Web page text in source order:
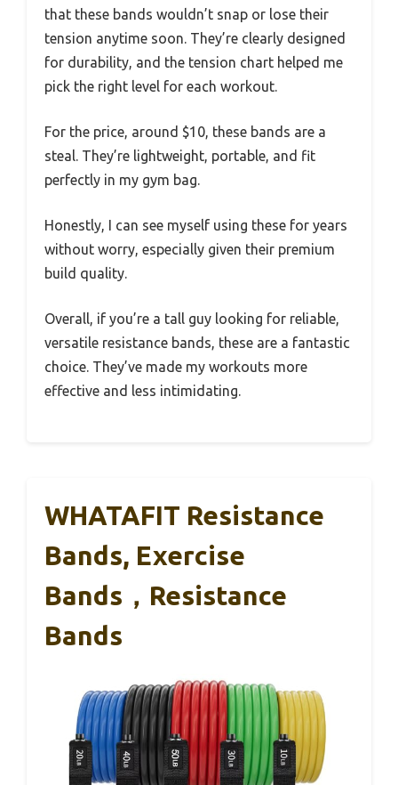
that these bands wouldn’t snap or lose their
tension anytime soon. They’re clearly designed
for durability, and the tension chart helped me
pick the right level for each workout.
For the price, around $10, these bands are a
steal. They’re lightweight, portable, and fit
perfectly in my gym bag.
Honestly, I can see myself using these for years
without worry, especially given their premium
build quality.
Overall, if you’re a tall guy looking for reliable,
versatile resistance bands, these are a fantastic
choice. They’ve made my workouts more
effective and less intimidating.
WHATAFIT Resistance
Bands, Exercise
Bands，Resistance
Bands